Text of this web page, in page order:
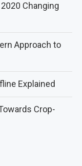
Changing
Approach to
Explained
Crop-